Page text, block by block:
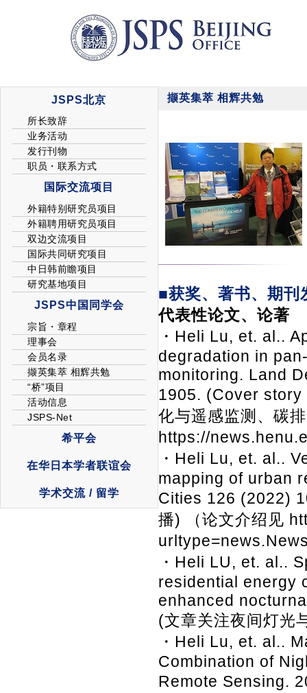
撷英集萃 相辉共勉
■获奖、著书、期刊
代表性论文、论著
・Heli Lu, et. al..
degradation in
monitoring. Land
1905. (Cover story
化与遥感监测、碳
https://
・Heli Lu, et. al..
mapping of urban
Cities 126 (2022)
播) （论文介绍见
・Heli LU, et. al..
residential energy
enhanced
(文章关注夜间灯光
・Heli Lu, et. al..
Combination of
Remote Sensing.